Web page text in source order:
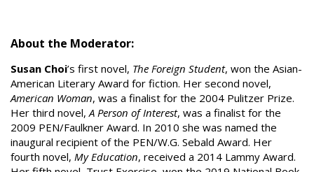
About the Moderator:
Susan Choi’s first novel, The Foreign Student, won the Asian-
American Literary Award for fiction. Her second novel,
American Woman, was a finalist for the 2004 Pulitzer Prize.
Her third novel,A Person of Interest, was a finalist for the
2009 PEN/Faulkner Award. In 2010 she was named the
inaugural recipient of the PEN/W.G. Sebald Award. Her
fourth novel, My Education, received a 2014 Lammy Award.